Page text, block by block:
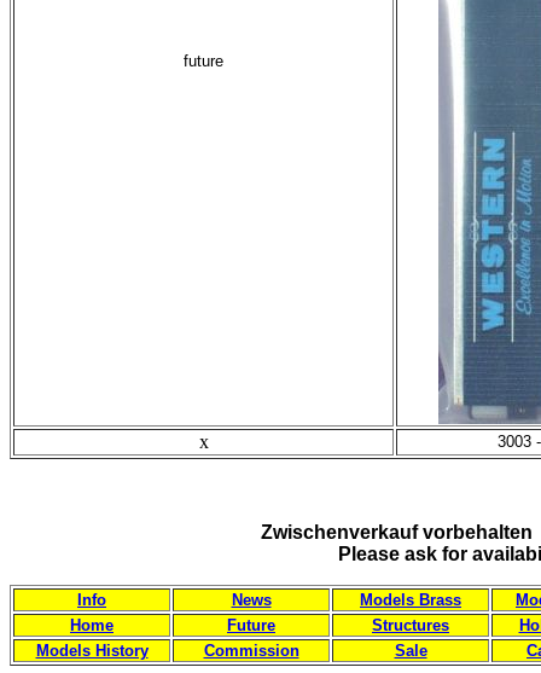
future
x 3003
Zwischenverkauf
Please ask for
Info News Models Brass
Home
Future Structures
Models History
Commission Sale